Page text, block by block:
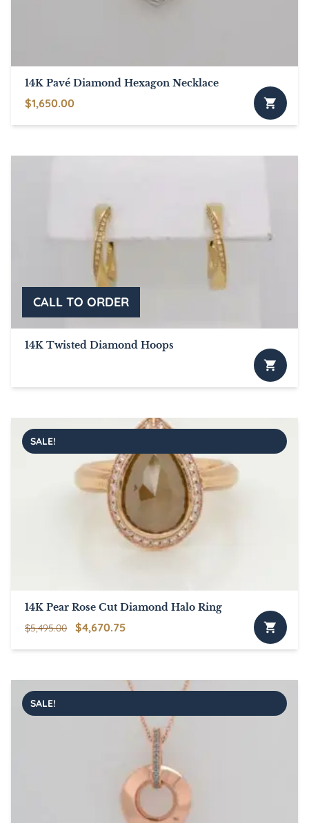
14K Pavé Diamond Hexagon Necklace
$1,650.00
14K Twisted Diamond Hoops
SALE!
14K Pear Rose Cut Diamond Halo Ring
$5,495.00
Original
$5,495.00.
$4,670.75Current
$4,670.75.
SALE!